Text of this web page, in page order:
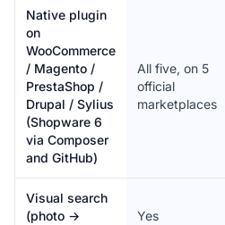
Native plugin
on
WooCommerce
/ Magento /
PrestaShop /
Drupal / Sylius
(Shopware 6
via Composer
and GitHub)
All five, on 5
official
marketplaces
Visual search
(photo →
Yes